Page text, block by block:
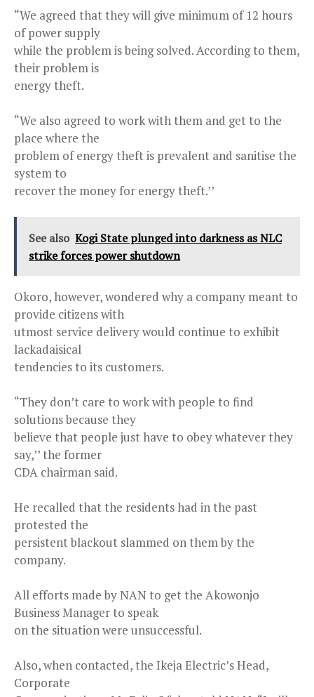
“We agreed that they will give minimum of 12 hours
of power supply
while the problem is being solved. According to them,
their problem is
energy theft.
“We also agreed to work with them and get to the
place where the
problem of energy theft is prevalent and sanitise the
system to
recover the money for energy theft.’’
See also Kogi State plunged into darkness as NLC
strike forces power shutdown
Okoro, however, wondered why a company meant to
provide citizens with
utmost service delivery would continue to exhibit
lackadaisical
tendencies to its customers.
“They don’t care to work with people to find
solutions because they
believe that people just have to obey whatever they
say,’’ the former
CDA chairman said.
He recalled that the residents had in the past
protested the
persistent blackout slammed on them by the
company.
All efforts made by NAN to get the Akowonjo
Business Manager to speak
on the situation were unsuccessful.
Also, when contacted, the Ikeja Electric’s Head,
Corporate